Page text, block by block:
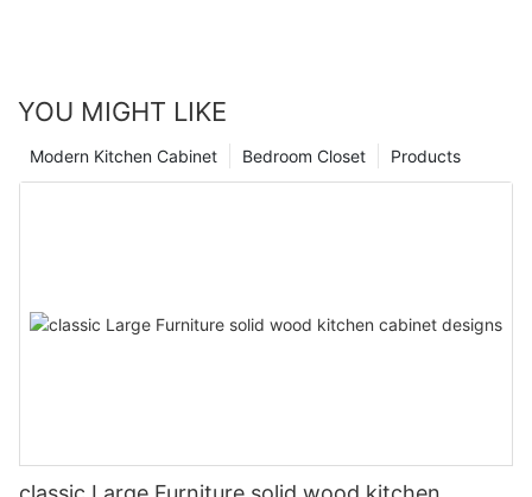
YOU MIGHT LIKE
Products
Bedroom Closet
Modern Kitchen Cabinet